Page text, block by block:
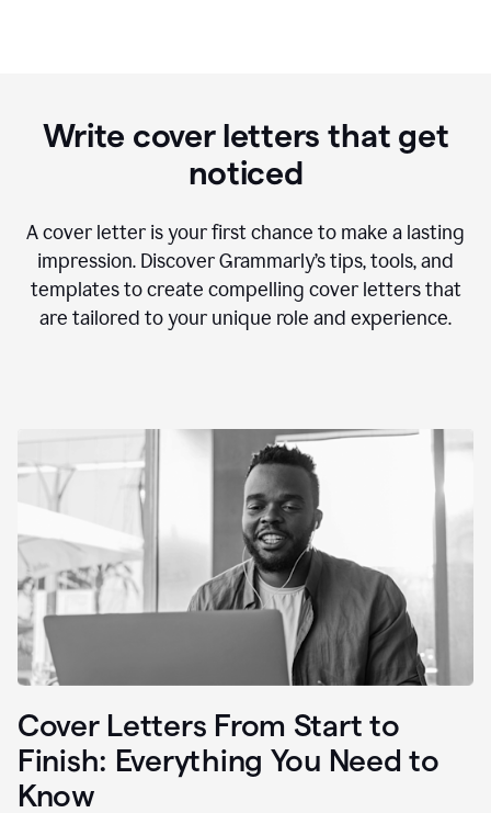
Write cover letters that get
noticed
A cover letter is your first chance to make a lasting
impression. Discover Grammarly’s tips, tools, and
templates to create compelling cover letters that
are tailored to your unique role and experience.
Cover Letters From Start to
Finish: Everything You Need to
Know